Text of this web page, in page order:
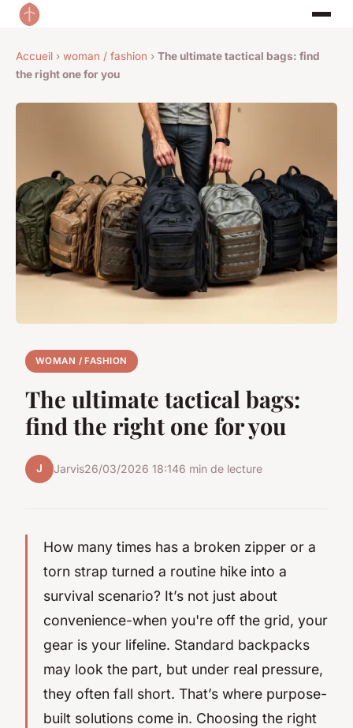
Accueil › woman / fashion › The ultimate tactical bags: find
the right one for you
WOMAN / FASHION
The ultimate tactical bags:
find the right one for you
J Jarvis26/03/2026 18:146 min de lecture
How many times has a broken zipper or a
torn strap turned a routine hike into a
survival scenario? It’s not just about
convenience-when you're off the grid, your
gear is your lifeline. Standard backpacks
may look the part, but under real pressure,
they often fall short. That’s where purpose-
built solutions come in. Choosing the right